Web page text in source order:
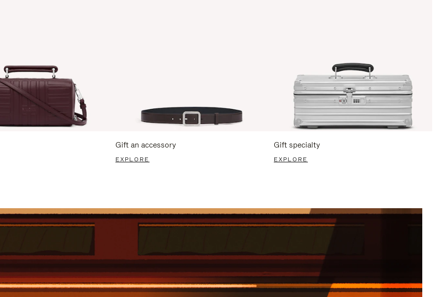
Gift an accessory
EXPLORE
Gift specialty
EXPLORE